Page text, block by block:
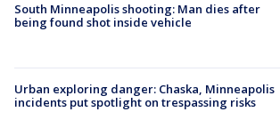
South Minneapolis shooting: Man dies after
being found shot inside vehicle
Urban exploring danger: Chaska, Minneapolis
incidents put spotlight on trespassing risks